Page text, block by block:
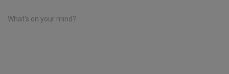
What's on your mind?